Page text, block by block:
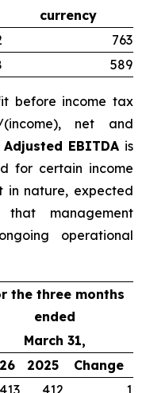
currency
763
589
before income tax
(income), net and
Adjusted EBITDA is
for certain income
in nature, expected
management
operational
the three months
ended
March 31,
2025
Change
413 412 1